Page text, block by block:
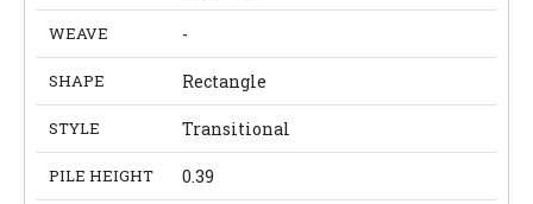
WEAVE -
SHAPE Rectangle
STYLE Transitional
PILE HEIGHT 0.39